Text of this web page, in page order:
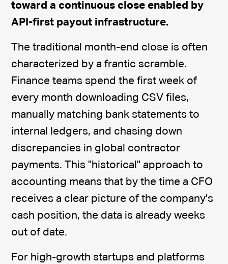
toward a continuous close enabled by
API-first payout infrastructure.
The traditional month-end close is often
characterized by a frantic scramble.
Finance teams spend the first week of
every month downloading CSV files,
manually matching bank statements to
internal ledgers, and chasing down
discrepancies in global contractor
payments. This "historical" approach to
accounting means that by the time a CFO
receives a clear picture of the company’s
cash position, the data is already weeks
out of date.
For high-growth startups and platforms